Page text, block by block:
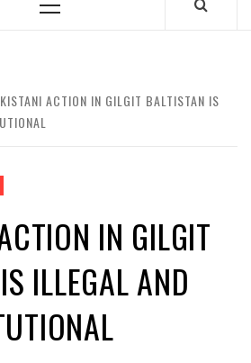
Primary
ACTION IN GILGIT BALTISTAN IS
IN GILGIT
ILLEGAL AND